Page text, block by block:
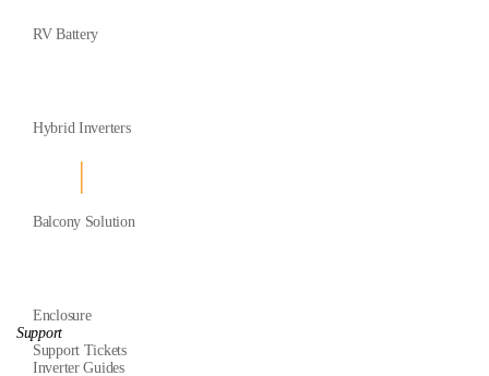
RV Battery
Hybrid Inverters
Balcony Solution
Enclosure
Support
Support Tickets
Inverter Guides